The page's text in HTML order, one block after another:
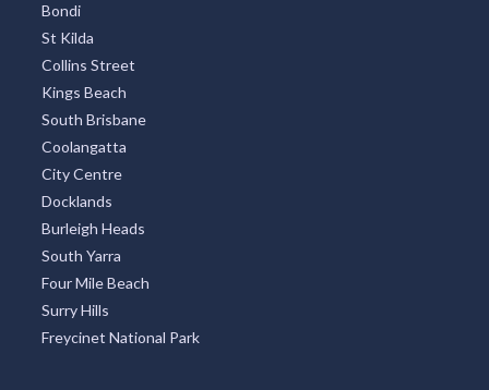
Bondi
St Kilda
Collins Street
Kings Beach
South Brisbane
Coolangatta
City Centre
Docklands
Burleigh Heads
South Yarra
Four Mile Beach
Surry Hills
Freycinet National Park